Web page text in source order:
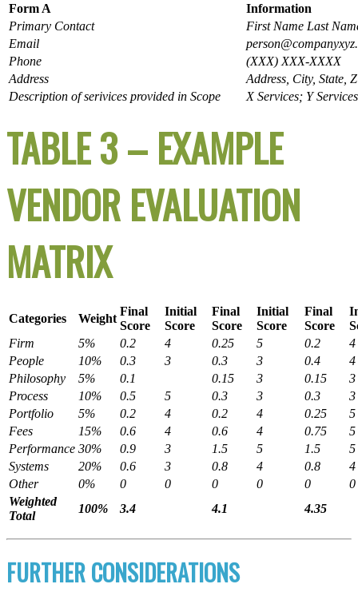
Form A
Information
Primary Contact
First Name Last
Email
Phone
(XXX) XXX-XXXX
Address
Address, City, State,
Description of serivices provided in Scope
X Services; Y Services
TABLE 3 – EXAMPLE
VENDOR EVALUATION
MATRIX
Categories Weight
Final
Score
Initial
Score
Final
Score
Initial
Score
Final
Score
Firm
5% 0.2 4 0.25 5 0.2
4
People
10% 0.3 3 0.3 3 0.4
4
Philosophy
5% 0.1 0.15 3 0.15
3
Process
10% 0.5 5 0.3 3 0.3
3
Portfolio
5% 0.2 4 0.2 4 0.25
5
Fees
15% 0.6 4 0.6 4 0.75
5
Performance 30% 0.9 3 1.5 5 1.5
5
Systems
20% 0.6 3 0.8 4 0.8
4
Other
0% 0 0 0 0 0
0
Weighted
Total
100% 3.4 4.1 4.35
FURTHER CONSIDERATIONS